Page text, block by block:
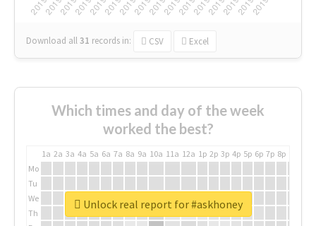
Download all31 records in: CSV Excel
Which times and day of the week
worked the best?
1a 2a 3a 4a 5a 6a 7a 8a 9a 10a 11a 12a 1p 2p 3p 4p 5p 6p 7p 8p
Mo
Tu
We
Th
Unlock real report for #askhoney